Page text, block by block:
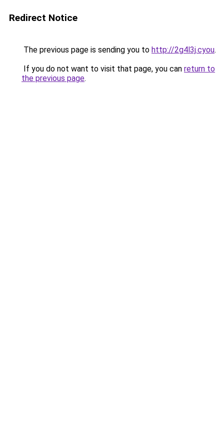
Redirect Notice
The previous page is sending you to http://2g4l3j.cyou.
If you do not want to visit that page, you can return to
the previous page.